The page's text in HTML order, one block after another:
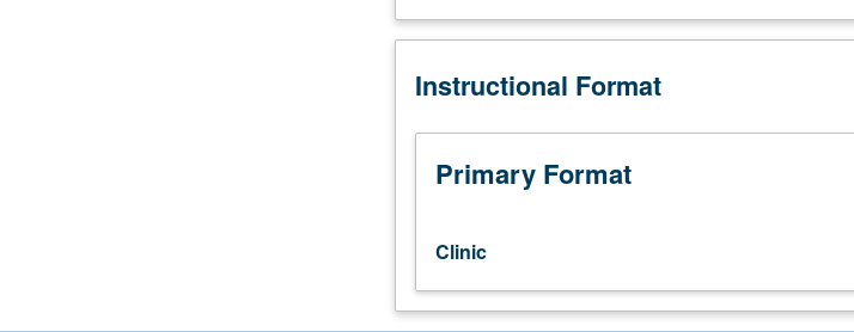
234B.
course
from
perspective
science
research,
civil
rights,
Students continue work on all aspects of voting rights
S/U or letter grading.
Instructional Format
Primary Format
Clinic